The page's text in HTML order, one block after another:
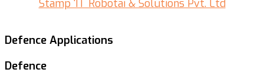
Stamp 'IT Robotai & Solutions Pvt. Ltd
Defence Applications
Defence